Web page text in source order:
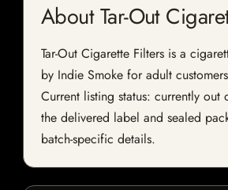
About Tar-Out
Tar-Out Cigarette Filters is a
by Indie Smoke for adult
Current listing status: currently out
the delivered label and sealed
batch-specific details.